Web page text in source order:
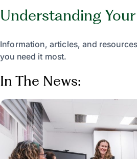
Understanding
Information, articles, and
you need it most.
In The News: